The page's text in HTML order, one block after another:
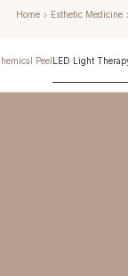
Home Esthetic Medicine
PeelLED Light